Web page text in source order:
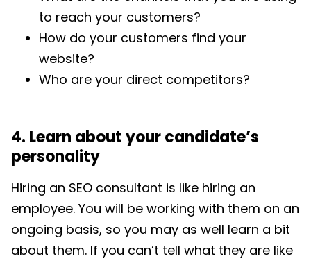
to reach your customers?
How do your customers find your
website?
Who are your direct competitors?
4. Learn about your candidate’s
personality
Hiring an SEO consultant is like hiring an
employee. You will be working with them on an
ongoing basis, so you may as well learn a bit
about them. If you can’t tell what they are like